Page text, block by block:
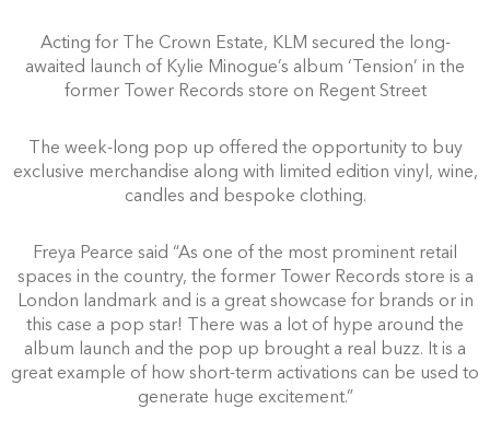
Acting for The Crown Estate, KLM secured the long-
awaited launch of Kylie Minogue’s album ‘Tension’ in the
former Tower Records store on Regent Street
The week-long pop up offered the opportunity to buy
exclusive merchandise along with limited edition vinyl, wine,
candles and bespoke clothing.
Freya Pearce said “As one of the most prominent retail
spaces in the country, the former Tower Records store is a
London landmark and is a great showcase for brands or in
this case a pop star! There was a lot of hype around the
album launch and the pop up brought a real buzz. It is a
great example of how short-term activations can be used to
generate huge excitement.”